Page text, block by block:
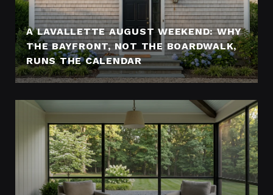
A LAVALLETTE AUGUST WEEKEND: WHY
THE BAYFRONT, NOT THE BOARDWALK,
RUNS THE CALENDAR